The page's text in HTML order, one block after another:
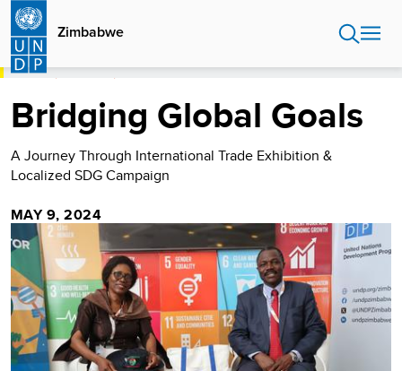
Skip
main
content
Zimbabwe
HOME
Bridging Global Goals
A Journey Through International Trade Exhibition &
Localized SDG Campaign
MAY 9, 2024